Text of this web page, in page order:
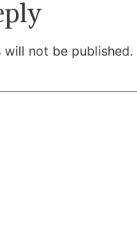
will not be published.